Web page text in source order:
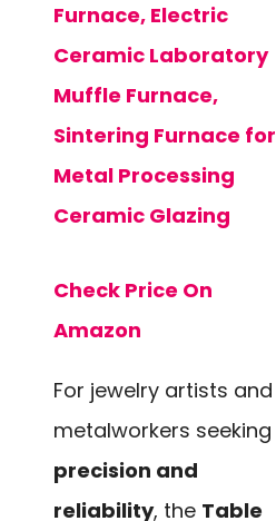
Furnace, Electric
Ceramic Laboratory
Muffle Furnace,
Sintering Furnace for
Metal Processing
Ceramic Glazing
Check Price On
Amazon
For jewelry artists and
metalworkers seeking
precision and
reliability, the Table